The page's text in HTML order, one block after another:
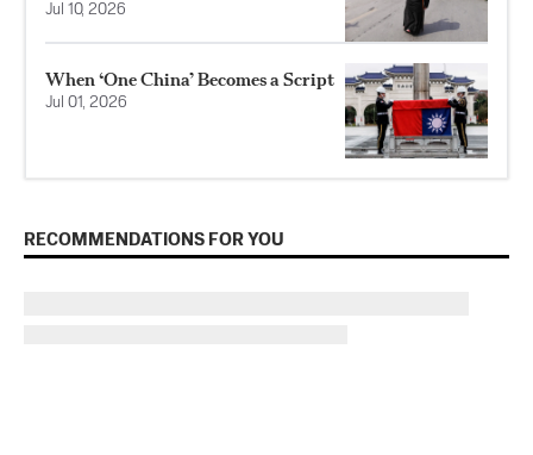
Jul 10, 2026
When ‘One China’ Becomes a Script
Jul 01, 2026
RECOMMENDATIONS FOR YOU